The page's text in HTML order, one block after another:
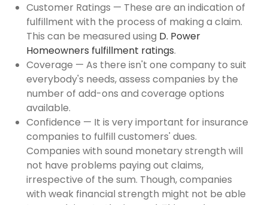
Customer Ratings — These are an indication of
fulfillment with the process of making a claim.
This can be measured using D. Power
Homeowners fulfillment ratings.
Coverage — As there isn't one company to suit
everybody's needs, assess companies by the
number of add-ons and coverage options
available.
Confidence — It is very important for insurance
companies to fulfill customers' dues.
Companies with sound monetary strength will
not have problems paying out claims,
irrespective of the sum. Though, companies
with weak financial strength might not be able